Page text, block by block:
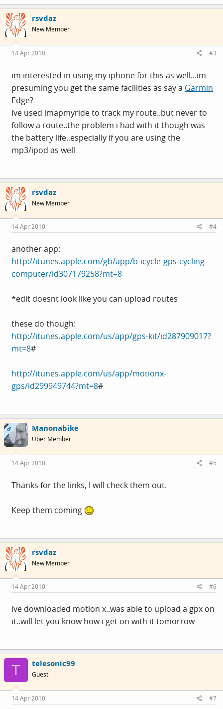
rsvdaz
New Member
14 Apr 2010 #3
im interested in using my iphone for this as well...im
presuming you get the same facilities as say a Garmin
Edge?
Ive used imapmyride to track my route..but never to
follow a route..the problem i had with it though was
the battery life..especially if you are using the
mp3/ipod as well
rsvdaz
New Member
14 Apr 2010 #4
another app:
http://itunes.apple.com/gb/app/b-icycle-gps-cycling-
computer/id307179258?mt=8
*edit doesnt look like you can upload routes
these do though:
http://itunes.apple.com/us/app/gps-kit/id287909017?
mt=8#
http://itunes.apple.com/us/app/motionx-
gps/id299949744?mt=8#
OP Manonabike
Über Member
14 Apr 2010 #5
Thanks for the links, I will check them out.
Keep them coming
rsvdaz
New Member
14 Apr 2010 #6
ive downloaded motion x..was able to upload a gpx on
it..will let you know how i get on with it tomorrow
T telesonic99
Guest
14 Apr 2010 #7